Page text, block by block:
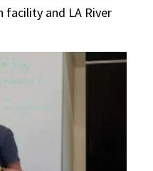
facility and LA River